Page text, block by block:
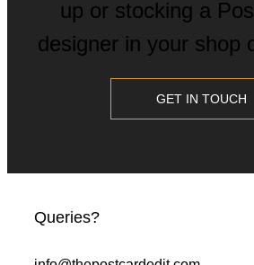
up or stocking a
designer in your shop
GET IN TOUCH
Queries?